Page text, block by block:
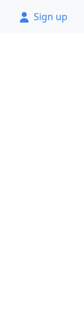
Sign up